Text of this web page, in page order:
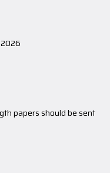
papers should be sent